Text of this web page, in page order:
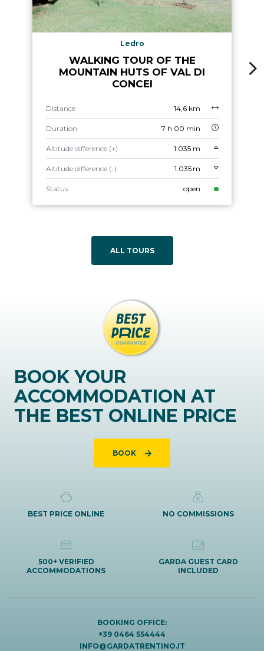
Ledro
WALKING TOUR OF THE
MOUNTAIN HUTS OF VAL DI
CONCEI
Distance 14,6 km
Duration 7 h 00 min
Altitude difference (+) 1.035 m
Altitude difference (-) 1.035 m
Status open
ALL TOURS
BOOK YOUR
ACCOMMODATION AT
THE BEST ONLINE PRICE
BOOK
BEST PRICE ONLINE NO COMMISSIONS
500+ VERIFIED
ACCOMMODATIONS
GARDA GUEST CARD
INCLUDED
BOOKING OFFICE:
+39 0464 554444
INFO@GARDATRENTINO.IT